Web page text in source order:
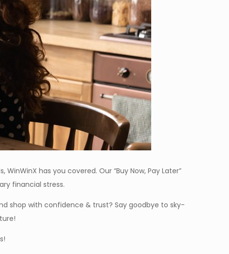
has you covered. Our “Buy Now, Pay Later”
financial stress.
shop with confidence & trust? Say goodbye to sky-